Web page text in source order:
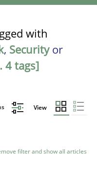
with
, Securityor
4 tags]
View
filter and show all articles